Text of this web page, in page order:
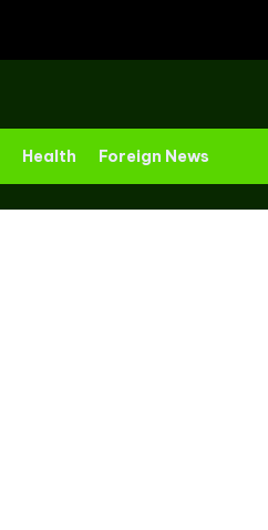
Health Foreign News